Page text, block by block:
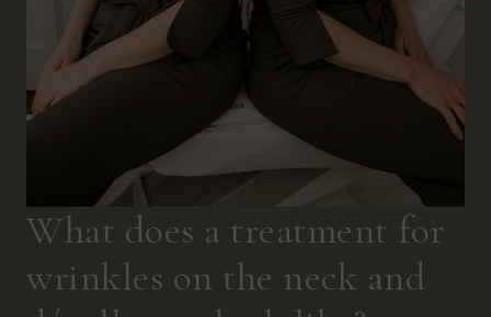
What does a treatment for
wrinkles on the neck and